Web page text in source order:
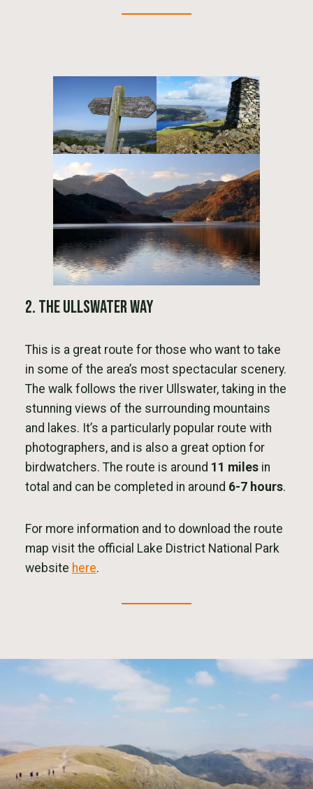
2. The Ullswater Way
This is a great route for those who want to take
in some of the area’s most spectacular scenery.
The walk follows the river Ullswater, taking in the
stunning views of the surrounding mountains
and lakes. It’s a particularly popular route with
photographers, and is also a great option for
birdwatchers. The route is around 11 miles in
total and can be completed in around 6-7 hours.
For more information and to download the route
map visit the official Lake District National Park
website here.